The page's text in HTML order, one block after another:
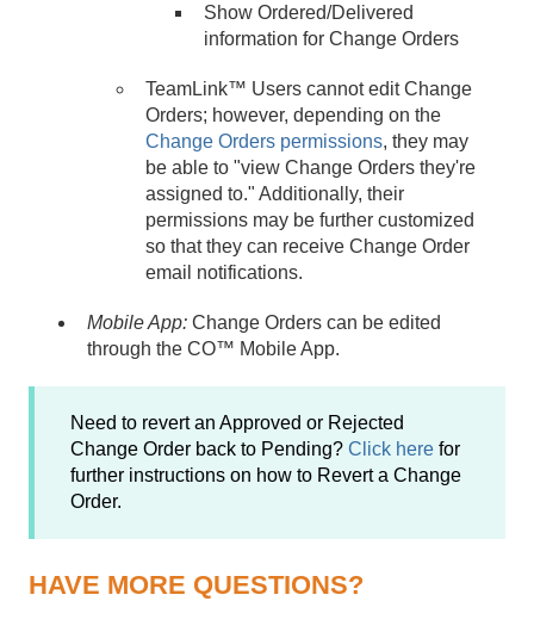
Show Ordered/Delivered
information for Change Orders
TeamLink™ Users cannot edit Change
Orders; however, depending on the
Change Orders permissions, they may
be able to "view Change Orders they're
assigned to." Additionally, their
permissions may be further customized
so that they can receive Change Order
email notifications.
Mobile App: Change Orders can be edited
through the CO™ Mobile App.
Need to revert an Approved or Rejected
Change Order back to Pending? Click here for
further instructions on how to Revert a Change
Order.
HAVE MORE QUESTIONS?